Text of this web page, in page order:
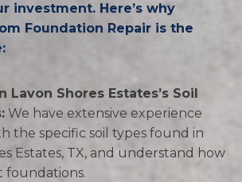
investment. Here’s why
Foundation Repair is the
Lavon Shores Estates’s Soil
We have extensive experience
the specific soil types found in
Estates, TX, and understand how
foundations.